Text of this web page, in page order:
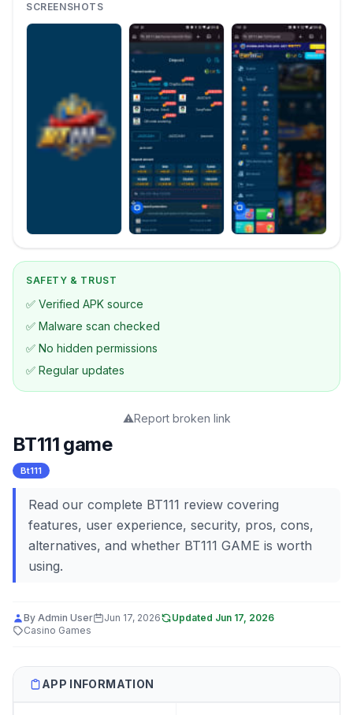
SCREENSHOTS
SAFETY & TRUST
✅ Verified APK source
✅ Malware scan checked
✅ No hidden permissions
✅ Regular updates
⚠️Report broken link
BT111 game
Bt111
Read our complete BT111 review covering
features, user experience, security, pros, cons,
alternatives, and whether BT111 GAME is worth
using.
By Admin User Jun 17, 2026 Updated Jun 17, 2026
Casino Games
APP INFORMATION